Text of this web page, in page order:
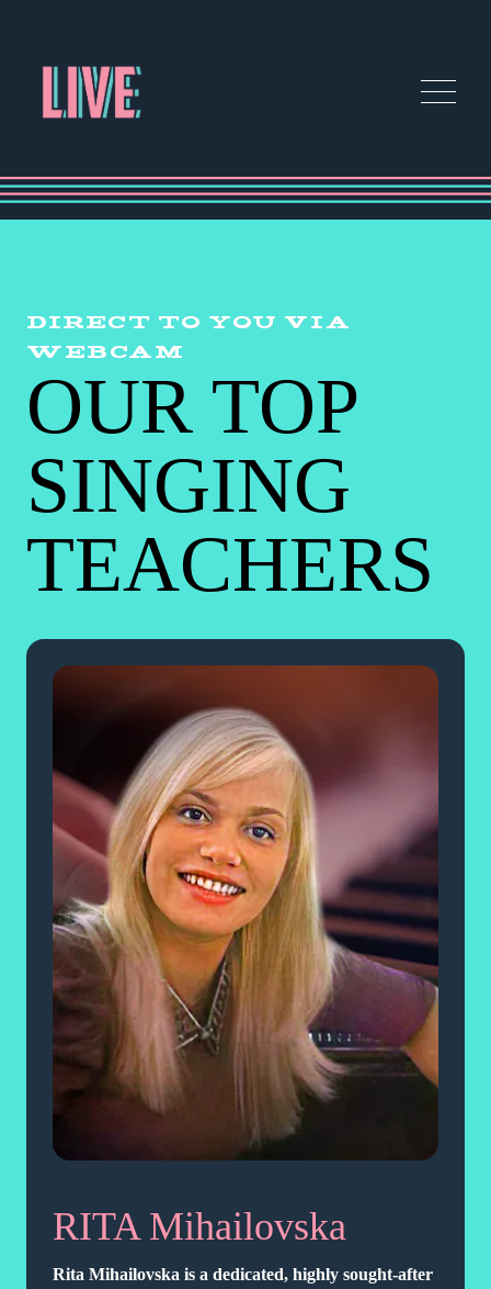
DIRECT TO YOU VIA
WEBCAM
OUR TOP
SINGING
TEACHERS
RITA Mihailovska
Rita Mihailovska is a dedicated, highly sought-after